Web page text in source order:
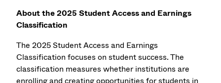
About the 2025 Student Access and Earnings
Classification
The 2025 Student Access and Earnings
Classification focuses on student success. The
classification measures whether institutions are
enrolling and creating opportunities for students in